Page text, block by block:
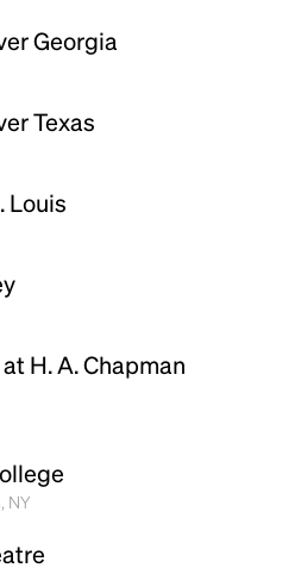
Georgia
Texas
Louis
H. A. Chapman
NY